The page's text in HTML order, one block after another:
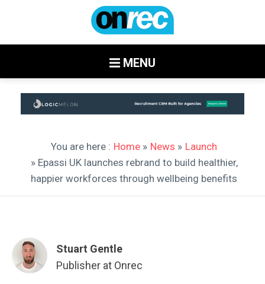
MENU
You are here : Home » News » Launch
» Epassi UK launches rebrand to build healthier,
happier workforces through wellbeing benefits
Stuart Gentle
Publisher at Onrec